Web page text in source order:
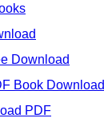
Download
Book Download
PDF